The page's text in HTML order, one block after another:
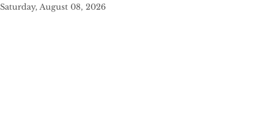
Saturday, August 08, 2026